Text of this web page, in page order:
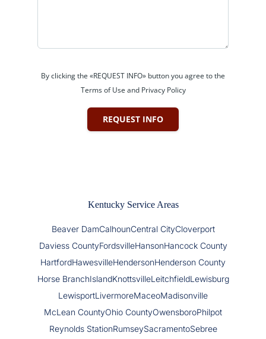
By clicking the «REQUEST INFO» button you agree to the
Terms of Use and Privacy Policy
REQUEST INFO
Kentucky Service Areas
Beaver DamCalhounCentral CityCloverport
Daviess CountyFordsvilleHansonHancock County
HartfordHawesvilleHendersonHenderson County
Horse BranchIslandKnottsvilleLeitchfieldLewisburg
LewisportLivermoreMaceoMadisonville
McLean CountyOhio CountyOwensboroPhilpot
Reynolds StationRumseySacramentoSebree